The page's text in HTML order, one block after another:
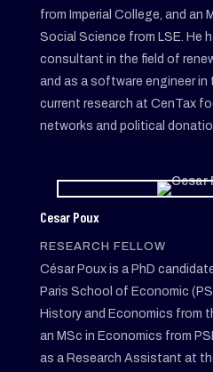
from Imperial College, and an
Social Science from LSE. He
consultant in the field of
and as a software engineer in
current research at CenTax
networks and political
Cesar Poux
RESEARCH FELLOW
César Poux is a PhD
Paris School of Economic
History and Economics from
an MSc in Economics from
as a Research Assistant at